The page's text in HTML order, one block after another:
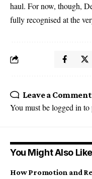
haul. For now, though,
fully recognised at the
Leave a Comment
You must belogged in to
You Might Also Like
How Promotion and